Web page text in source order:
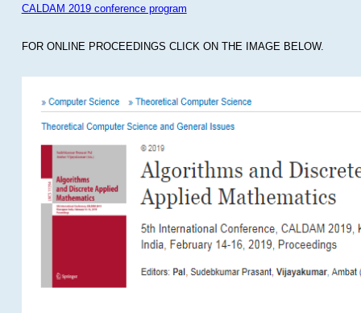
CALDAM 2019 conference program
FOR ONLINE PROCEEDINGS CLICK ON THE IMAGE BELOW.